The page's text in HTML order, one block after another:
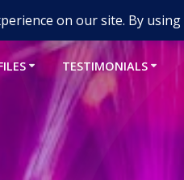
djs.com
TESTIMONIALS